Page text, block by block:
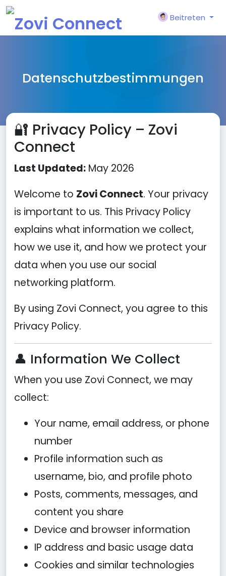
Beitreten
Datenschutzbestimmungen
🔐 Privacy Policy – Zovi
Connect
Last Updated: May 2026
Welcome to Zovi Connect. Your privacy
is important to us. This Privacy Policy
explains what information we collect,
how we use it, and how we protect your
data when you use our social
networking platform.
By using Zovi Connect, you agree to this
Privacy Policy.
👤 Information We Collect
When you use Zovi Connect, we may
collect:
Your name, email address, or phone
number
Profile information such as
username, bio, and profile photo
Posts, comments, messages, and
content you share
Device and browser information
IP address and basic usage data
Cookies and similar technologies